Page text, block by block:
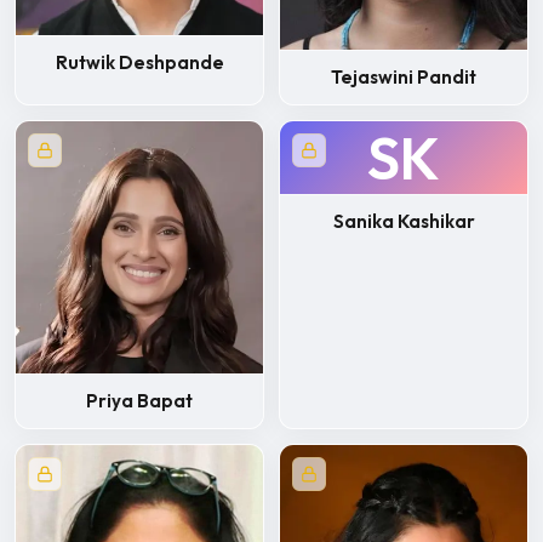
Rutwik Deshpande
Tejaswini Pandit
Priya Bapat
SK
Sanika Kashikar